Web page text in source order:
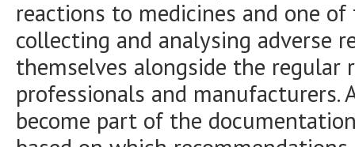
reactions to medicines and one
collecting and analysing adverse
themselves alongside the regular
professionals and manufacturers.
become part of the